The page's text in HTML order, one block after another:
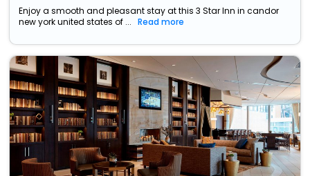
Enjoy a smooth and pleasant stay at this 3 Star Inn in candor
new york united states of ...
Read more